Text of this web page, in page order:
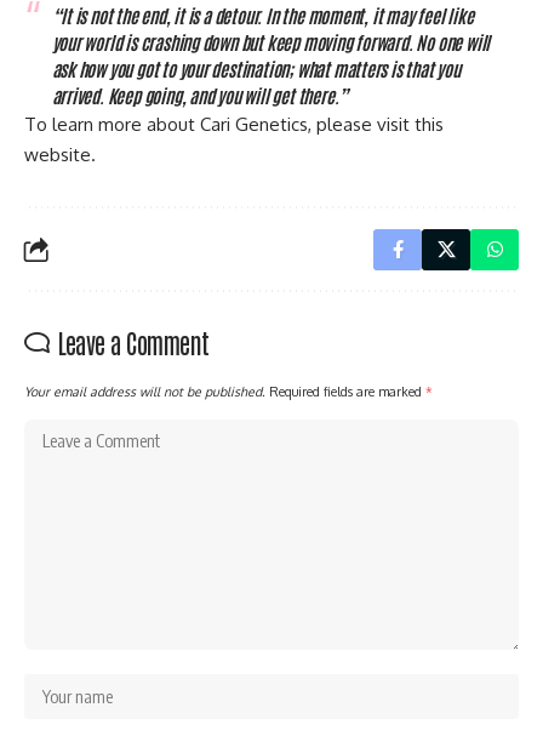
“It is not the end, it is a detour. In the moment, it may feel like
your world is crashing down but keep moving forward. No one will
ask how you got to your destination; what matters is that you
arrived. Keep going, and you will get there.”
To learn more about Cari Genetics, please visit this
website.
Leave a Comment
Your email address will not be published. Required fields are marked *